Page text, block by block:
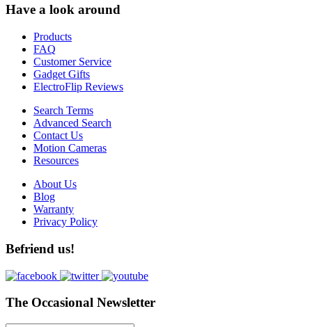
Have a look around
Products
FAQ
Customer Service
Gadget Gifts
ElectroFlip Reviews
Search Terms
Advanced Search
Contact Us
Motion Cameras
Resources
About Us
Blog
Warranty
Privacy Policy
Befriend us!
The Occasional Newsletter